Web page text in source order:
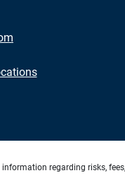
regarding risks,